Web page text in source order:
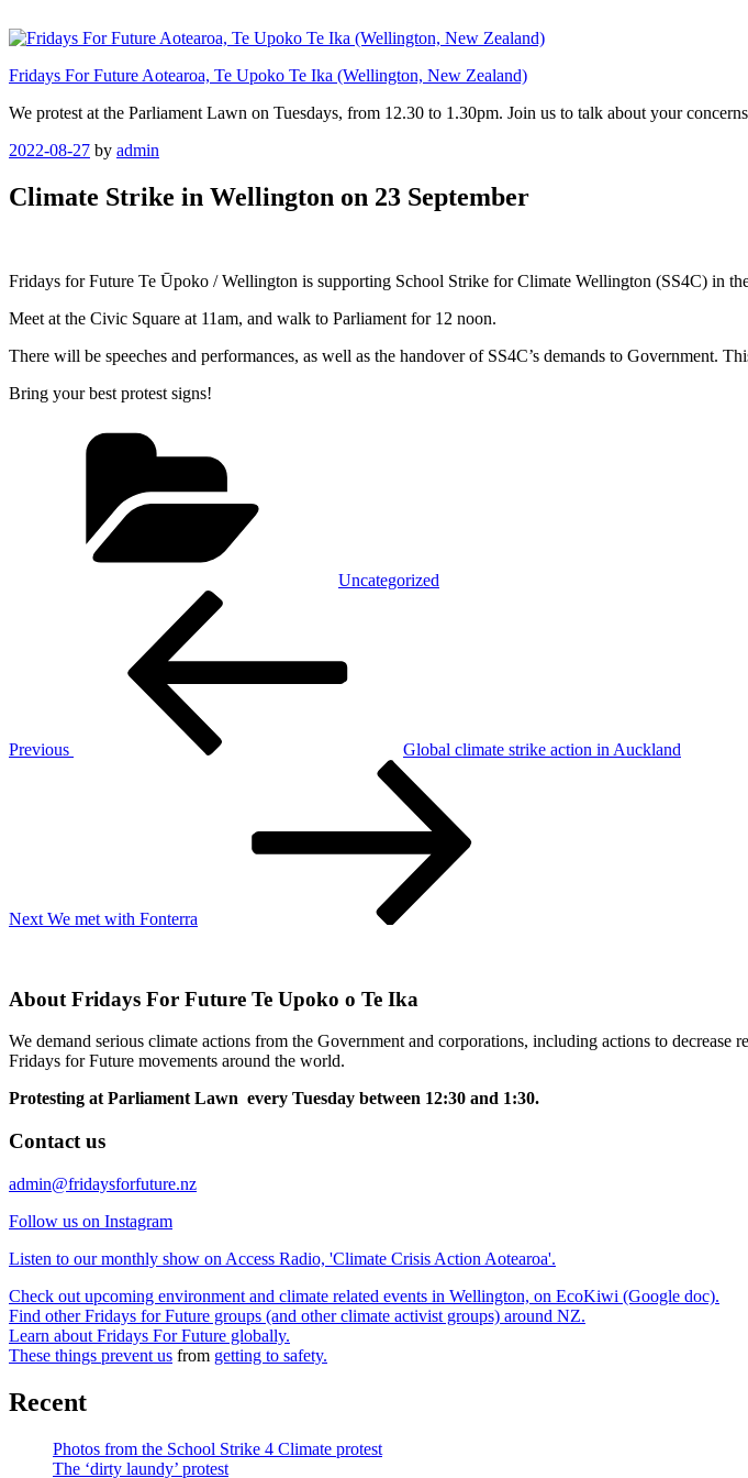
to
Fridays For Future Aotearoa, Te Upoko Te Ika (Wellington, New Zealand)
We protest at the Parliament Lawn on Tuesdays, from 12.30 to 1.30pm. Join us to talk about your
Posted
2022-08-27 by admin
Climate Strike in Wellington on 23 September
Fridays for Future Te Ūpoko / Wellington is supporting School Strike for Climate Wellington (SS4C) in
Meet at the Civic Square at 11am, and walk to Parliament for 12 noon.
There will be speeches and performances, as well as the handover of SS4C’s demands to Government.
Bring your best protest signs!
Uncategorized
Previous
Global climate strike action in Auckland
Next We met with Fonterra
About Fridays For Future Te Upoko o Te Ika
We demand serious climate actions from the Government and corporations, including actions to
Fridays for Future movements around the world.
Protesting at Parliament Lawn every Tuesday between 12:30 and 1:30.
Contact us
admin@fridaysforfuture.nz
Follow us on Instagram
Listen to our monthly show on Access Radio, 'Climate Crisis Action Aotearoa'.
Check out upcoming environment and climate related events in Wellington, on EcoKiwi (Google doc).
Find other Fridays for Future groups (and other climate activist groups) around NZ.
Learn about Fridays For Future globally.
These things prevent us from getting to safety.
Recent
Photos from the School Strike 4 Climate protest
The ‘dirty laundy’ protest